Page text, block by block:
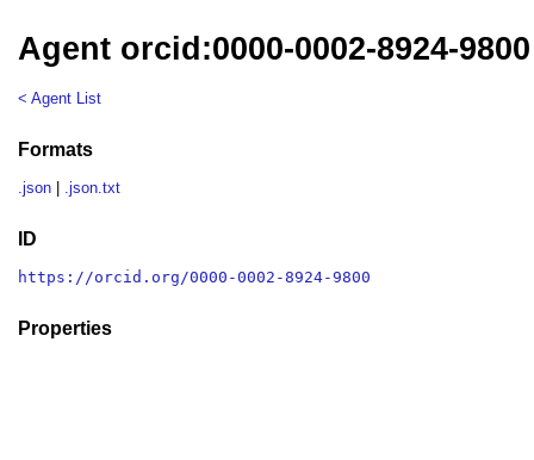
Agent orcid:0000-0002-8924-9800
< Agent List
Formats
.json .json.txt
ID
https://orcid.org/0000-0002-8924-9800
Properties